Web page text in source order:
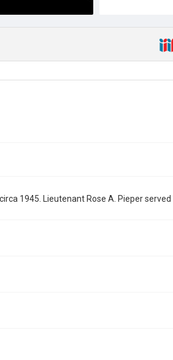
1945. Lieutenant Rose A. Pieper